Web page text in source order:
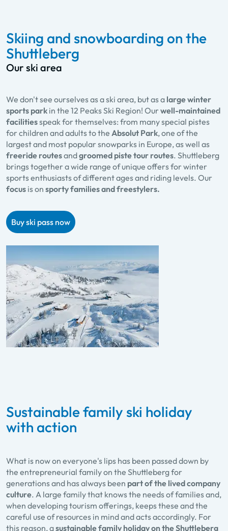
Skiing and snowboarding on the
Shuttleberg
Our ski area
We don't see ourselves as a ski area, but as a large winter
sports park in the 12 Peaks Ski Region! Our well-maintained
facilitiesspeak for themselves: from many special pistes
for children and adults to the Absolut Park, one of the
largest and most popular snowparks in Europe, as well as
freeride routesandgroomed piste tour routes. Shuttleberg
brings together a wide range of unique offers for winter
sports enthusiasts of different ages and riding levels. Our
focus is on sporty families and freestylers.
Buy ski pass now
Sustainable family ski holiday
with action
What is now on everyone's lips has been passed down by
the entrepreneurial family on the Shuttleberg for
generations and has always been part of the lived company
culture. A large family that knows the needs of families and,
when developing tourism offerings, keeps these and the
careful use of resources in mind and acts accordingly. For
this reason, asustainable family holiday on the Shuttleberg